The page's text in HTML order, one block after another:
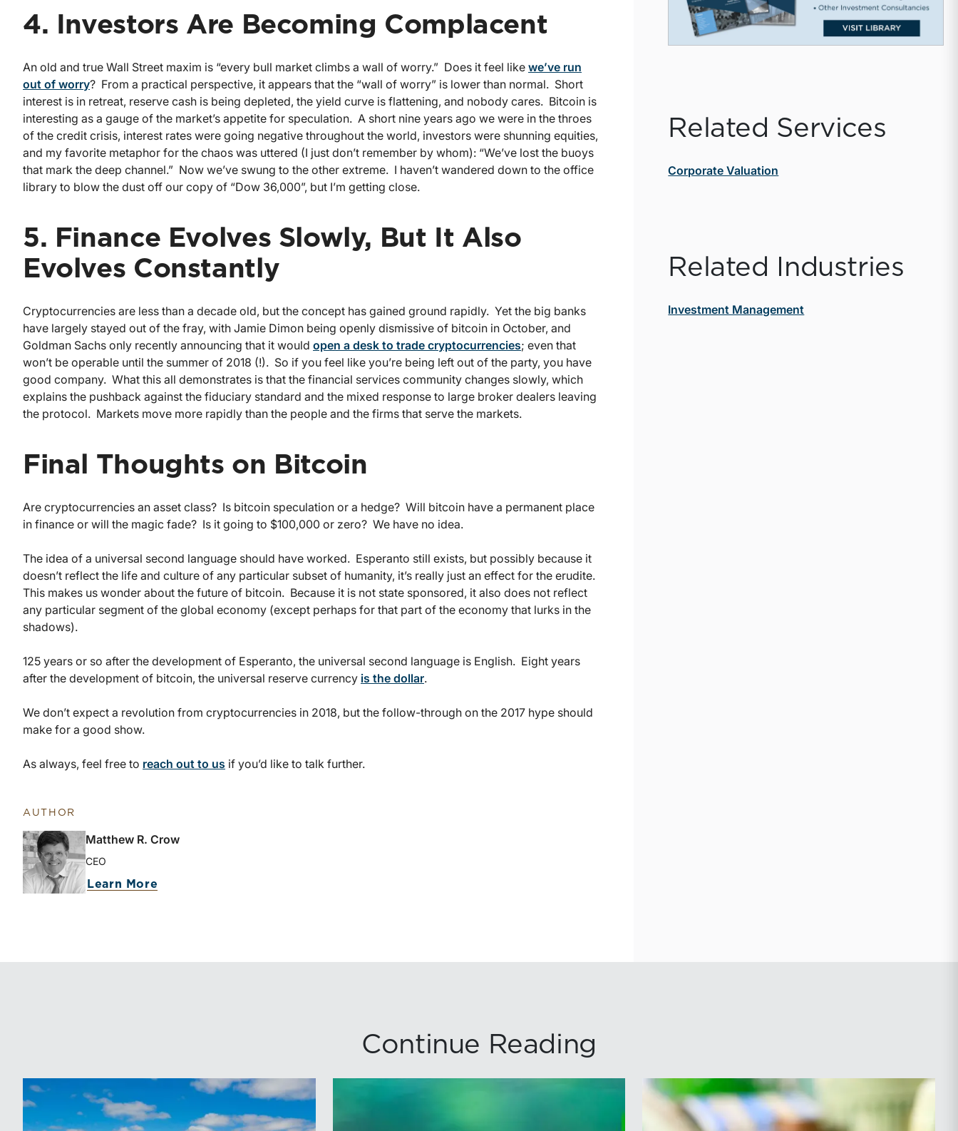
4. Investors Are Becoming Complacent
An old and true Wall Street maxim is “every bull market climbs a wall of worry.” Does it feel like we’ve run
out of worry? From a practical perspective, it appears that the “wall of worry” is lower than normal. Short
interest is in retreat, reserve cash is being depleted, the yield curve is flattening, and nobody cares. Bitcoin is
interesting as a gauge of the market’s appetite for speculation. A short nine years ago we were in the throes
of the credit crisis, interest rates were going negative throughout the world, investors were shunning equities,
and my favorite metaphor for the chaos was uttered (I just don’t remember by whom): “We’ve lost the buoys
that mark the deep channel.” Now we’ve swung to the other extreme. I haven’t wandered down to the office
library to blow the dust off our copy of “Dow 36,000”, but I’m getting close.
5. Finance Evolves Slowly, But It Also
Evolves Constantly
Cryptocurrencies are less than a decade old, but the concept has gained ground rapidly. Yet the big banks
have largely stayed out of the fray, with Jamie Dimon being openly dismissive of bitcoin in October, and
Goldman Sachs only recently announcing that it would open a desk to trade cryptocurrencies; even that
won’t be operable until the summer of 2018 (!). So if you feel like you’re being left out of the party, you have
good company. What this all demonstrates is that the financial services community changes slowly, which
explains the pushback against the fiduciary standard and the mixed response to large broker dealers leaving
the protocol. Markets move more rapidly than the people and the firms that serve the markets.
Final Thoughts on Bitcoin
Are cryptocurrencies an asset class? Is bitcoin speculation or a hedge? Will bitcoin have a permanent place
in finance or will the magic fade? Is it going to $100,000 or zero? We have no idea.
The idea of a universal second language should have worked. Esperanto still exists, but possibly because it
doesn’t reflect the life and culture of any particular subset of humanity, it’s really just an effect for the erudite.
This makes us wonder about the future of bitcoin. Because it is not state sponsored, it also does not reflect
any particular segment of the global economy (except perhaps for that part of the economy that lurks in the
shadows).
125 years or so after the development of Esperanto, the universal second language is English. Eight years
after the development of bitcoin, the universal reserve currency is the dollar.
We don’t expect a revolution from cryptocurrencies in 2018, but the follow-through on the 2017 hype should
make for a good show.
As always, feel free to reach out to us if you’d like to talk further.
AUTHOR
Matthew R. Crow
CEO
Learn More
Related Services
Corporate Valuation
Related Industries
Investment Management
Continue Reading